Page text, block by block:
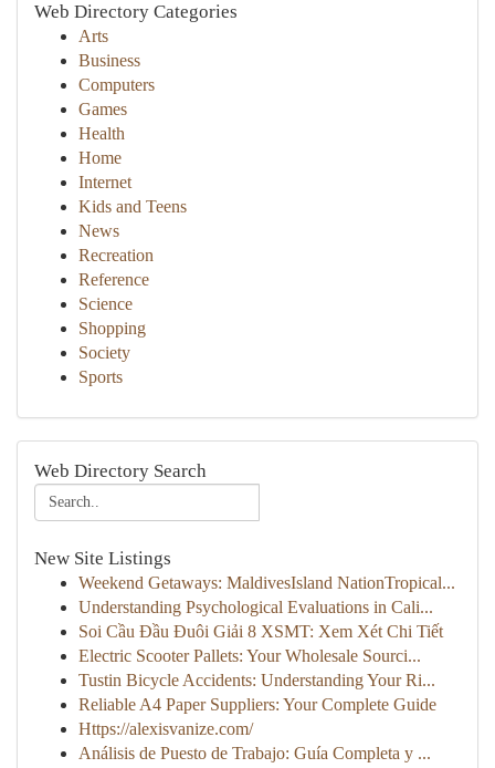
Web Directory Categories
Arts
Business
Computers
Games
Health
Home
Internet
Kids and Teens
News
Recreation
Reference
Science
Shopping
Society
Sports
Web Directory Search
New Site Listings
Weekend Getaways: MaldivesIsland NationTropical...
Understanding Psychological Evaluations in Cali...
Soi Cầu Đầu Đuôi Giải 8 XSMT: Xem Xét Chi Tiết
Electric Scooter Pallets: Your Wholesale Sourci...
Tustin Bicycle Accidents: Understanding Your Ri...
Reliable A4 Paper Suppliers: Your Complete Guide
Https://alexisvanize.com/
Análisis de Puesto de Trabajo: Guía Completa y ...